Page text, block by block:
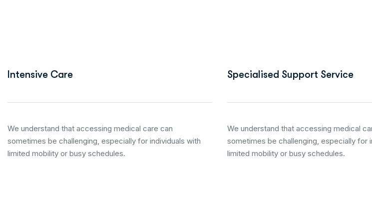
Intensive Care
We understand that accessing medical care can
sometimes be challenging, especially for individuals with
limited mobility or busy schedules.
Specialised Support Service
We understand that accessing medical
sometimes be challenging, especially for
limited mobility or busy schedules.